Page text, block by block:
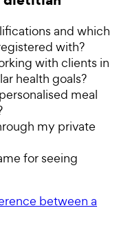
and which
with?
with clients in
health goals?
meal
my private
for seeing
between a